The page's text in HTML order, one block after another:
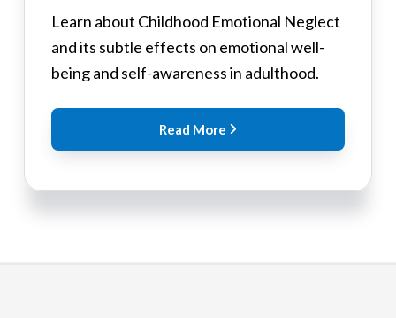
Learn about Childhood Emotional Neglect
and its subtle effects on emotional well-
being and self-awareness in adulthood.
Read More